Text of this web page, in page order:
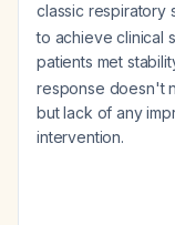
classic respiratory
to achieve clinical
patients met
response doesn't
but lack ofany
intervention.